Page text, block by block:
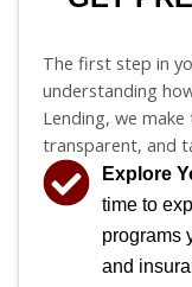
The first step in
understanding
Lending, we
transparent, and
Explore
time to
programs
and